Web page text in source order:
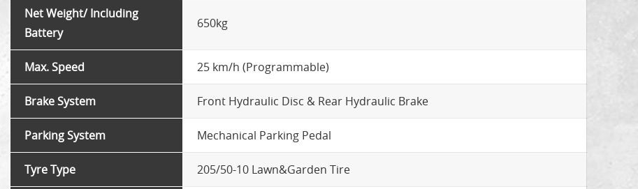
Net Weight/ Including
Battery
650kg
Max. Speed 25 km/h (Programmable)
Brake System Front Hydraulic Disc & Rear Hydraulic Brake
Parking System Mechanical Parking Pedal
Tyre Type 205/50-10 Lawn&Garden Tire